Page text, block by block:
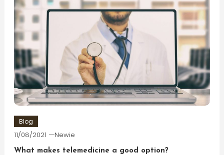
Blog
11/08/2021 Newie
What makes telemedicine a good option?